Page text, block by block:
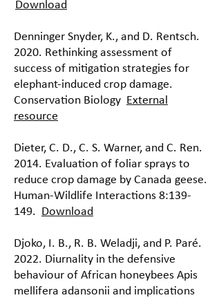
Download
Denninger Snyder, K., and D. Rentsch.
2020. Rethinking assessment of
success of mitigation strategies for
elephant-induced crop damage.
Conservation Biology External
resource
Dieter, C. D., C. S. Warner, and C. Ren.
2014. Evaluation of foliar sprays to
reduce crop damage by Canada geese.
Human-Wildlife Interactions 8:139-
149. Download
Djoko, I. B., R. B. Weladji, and P. Paré.
2022. Diurnality in the defensive
behaviour of African honeybees Apis
mellifera adansonii and implications